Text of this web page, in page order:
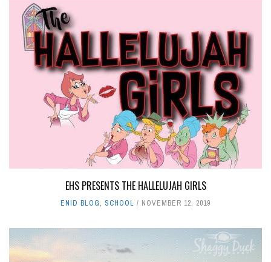
EHS PRESENTS THE HALLELUJAH GIRLS
ENID BLOG, SCHOOL NOVEMBER 12, 2019